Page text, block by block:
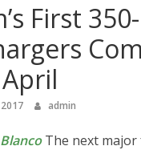
First
admin
The next major